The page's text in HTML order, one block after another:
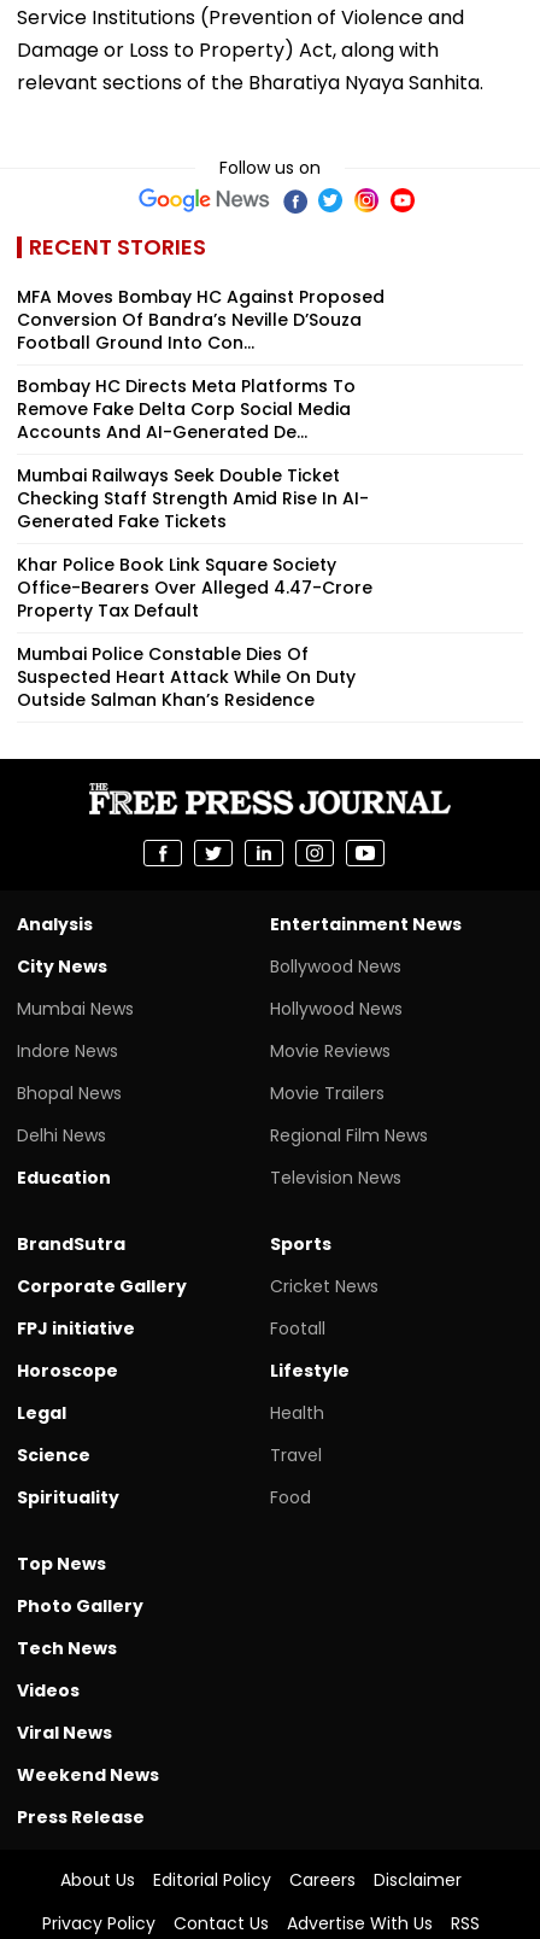
Service Institutions (Prevention of Violence and
Damage or Loss to Property) Act, along with
relevant sections of the Bharatiya Nyaya Sanhita.
Follow us on
RECENT STORIES
MFA Moves Bombay HC Against Proposed
Conversion Of Bandra’s Neville D’Souza
Football Ground Into Con...
Bombay HC Directs Meta Platforms To
Remove Fake Delta Corp Social Media
Accounts And AI-Generated De...
Mumbai Railways Seek Double Ticket
Checking Staff Strength Amid Rise In AI-
Generated Fake Tickets
Khar Police Book Link Square Society
Office-Bearers Over Alleged ₹4.47-Crore
Property Tax Default
Mumbai Police Constable Dies Of
Suspected Heart Attack While On Duty
Outside Salman Khan’s Residence
Analysis
City News
Mumbai News
Indore News
Bhopal News
Delhi News
Education
Entertainment News
Bollywood News
Hollywood News
Movie Reviews
Movie Trailers
Regional Film News
Television News
BrandSutra
Corporate Gallery
FPJ initiative
Horoscope
Legal
Science
Spirituality
Sports
Cricket News
Footall
Lifestyle
Health
Travel
Food
Top News
Photo Gallery
Tech News
Videos
Viral News
Weekend News
Press Release
About Us Editorial Policy Careers
Disclaimer
Privacy Policy
Contact Us Advertise With Us RSS